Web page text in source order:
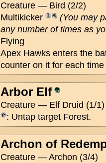
Creature — Bird (2/2)
Multikicker
(You may
any number of times as
Flying
Apex Hawks enters the
counter on it for each
Arbor Elf
Creature — Elf Druid (1/1)
: Untap target Forest.
Archon of
Creature — Archon (3/4)